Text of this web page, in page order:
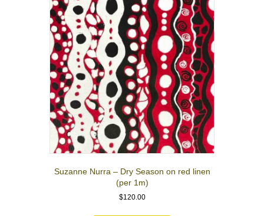
Suzanne Nurra – Dry Season on red linen
(per 1m)
$120.00